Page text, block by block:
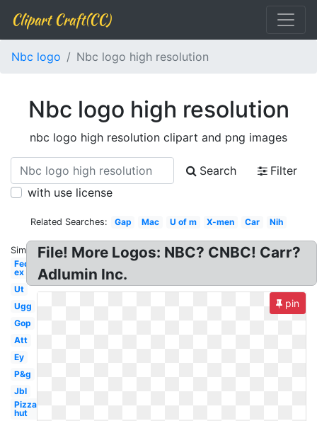
Clipart Craft(CC)
Nbc logo Nbc logo high resolution
Nbc logo high resolution
nbc logo high resolution clipart and png images
Search
Filter
with use license
Related Searches: Gap Mac U of m X-men Car Nih
Similar:
Fed
ex
Ut
Ugg
Gop
Att
Ey
P&g
Jbl
Pizza
hut
File! More Logos: NBC? CNBC! Carr?
Adlumin Inc.
pin